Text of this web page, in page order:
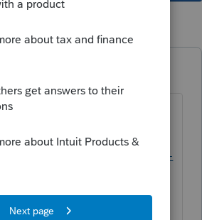
years ago
Tool Hub
community/h
fix-common-problems-and-
tools-hub/00/71892?